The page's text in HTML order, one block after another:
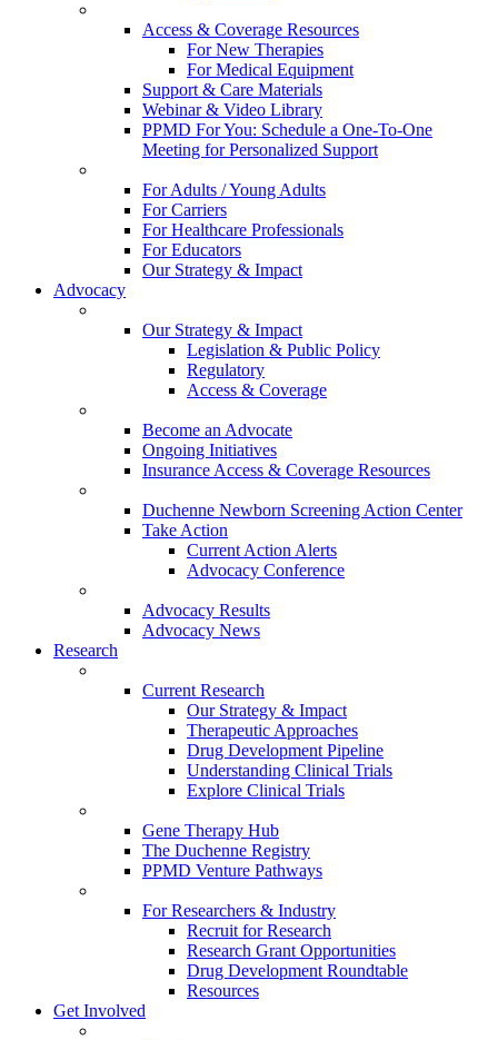
Access & Coverage Resources
For New Therapies
For Medical Equipment
Support & Care Materials
Webinar & Video Library
PPMD For You: Schedule a One-To-One
Meeting for Personalized Support
For Adults / Young Adults
For Carriers
For Healthcare Professionals
For Educators
Our Strategy & Impact
Advocacy
Our Strategy & Impact
Legislation & Public Policy
Regulatory
Access & Coverage
Become an Advocate
Ongoing Initiatives
Insurance Access & Coverage Resources
Duchenne Newborn Screening Action Center
Take Action
Current Action Alerts
Advocacy Conference
Advocacy Results
Advocacy News
Research
Current Research
Our Strategy & Impact
Therapeutic Approaches
Drug Development Pipeline
Understanding Clinical Trials
Explore Clinical Trials
Gene Therapy Hub
The Duchenne Registry
PPMD Venture Pathways
For Researchers & Industry
Recruit for Research
Research Grant Opportunities
Drug Development Roundtable
Resources
Get Involved